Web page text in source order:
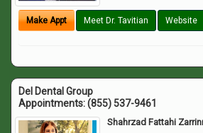
Make Appt Meet Dr. Tavitian Website
Del Dental Group
Appointments:(855) 537-9461
Shahrzad Fattahi